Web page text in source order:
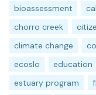
bioassessment
chorro creek
climate change
ecoslo
education
estuary program